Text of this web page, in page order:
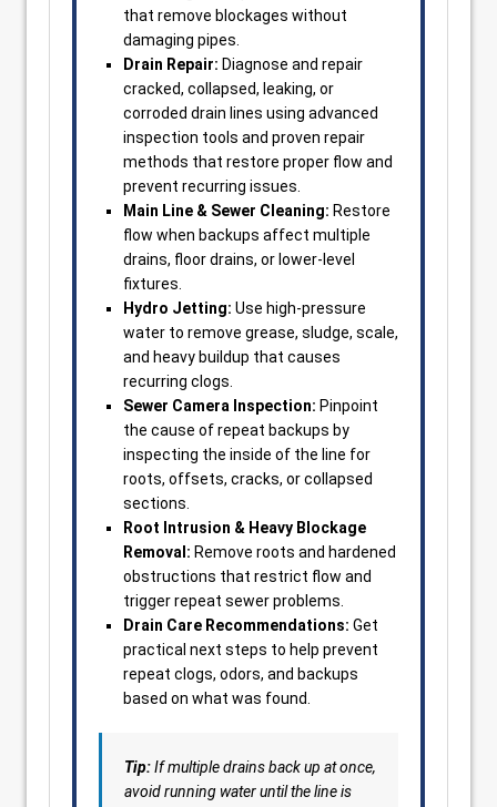
that remove blockages without
damaging pipes.
Drain Repair: Diagnose and repair
cracked, collapsed, leaking, or
corroded drain lines using advanced
inspection tools and proven repair
methods that restore proper flow and
prevent recurring issues.
Main Line & Sewer Cleaning: Restore
flow when backups affect multiple
drains, floor drains, or lower-level
fixtures.
Hydro Jetting: Use high-pressure
water to remove grease, sludge, scale,
and heavy buildup that causes
recurring clogs.
Sewer Camera Inspection: Pinpoint
the cause of repeat backups by
inspecting the inside of the line for
roots, offsets, cracks, or collapsed
sections.
Root Intrusion & Heavy Blockage
Removal: Remove roots and hardened
obstructions that restrict flow and
trigger repeat sewer problems.
Drain Care Recommendations: Get
practical next steps to help prevent
repeat clogs, odors, and backups
based on what was found.
Tip:If multiple drains back up at once,
avoid running water until the line is